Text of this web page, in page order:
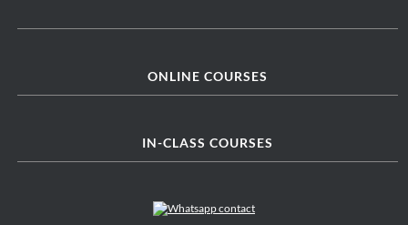
ONLINE COURSES
IN-CLASS COURSES